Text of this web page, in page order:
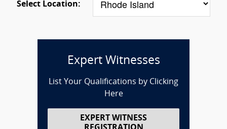
Select Location:
Expert Witnesses
List Your Qualifications by Clicking
Here
EXPERT WITNESS